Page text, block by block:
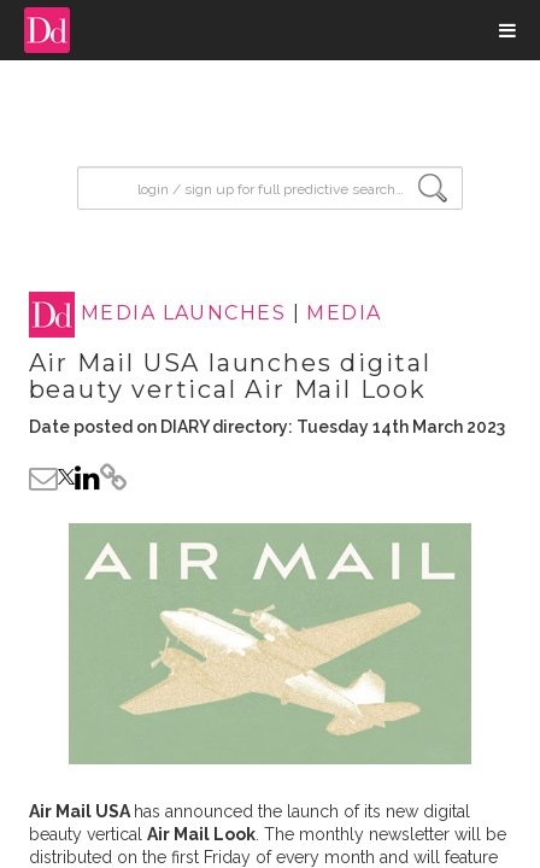
MEDIA LAUNCHES MEDIA
Air Mail USA launches digital
beauty vertical Air Mail Look
Date posted on DIARY directory: Tuesday 14th March 2023
Air Mail USA has announced the launch of its new digital
beauty vertical Air Mail Look. The monthly newsletter will be
distributed on the first Friday of every month and will feature